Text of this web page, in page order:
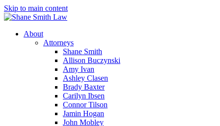
Skip to main content
About
Attorneys
Shane Smith
Allison Buczynski
Amy Ivan
Ashley Clasen
Brady Baxter
Carilyn Ibsen
Connor Tilson
Jamin Hogan
John Mobley